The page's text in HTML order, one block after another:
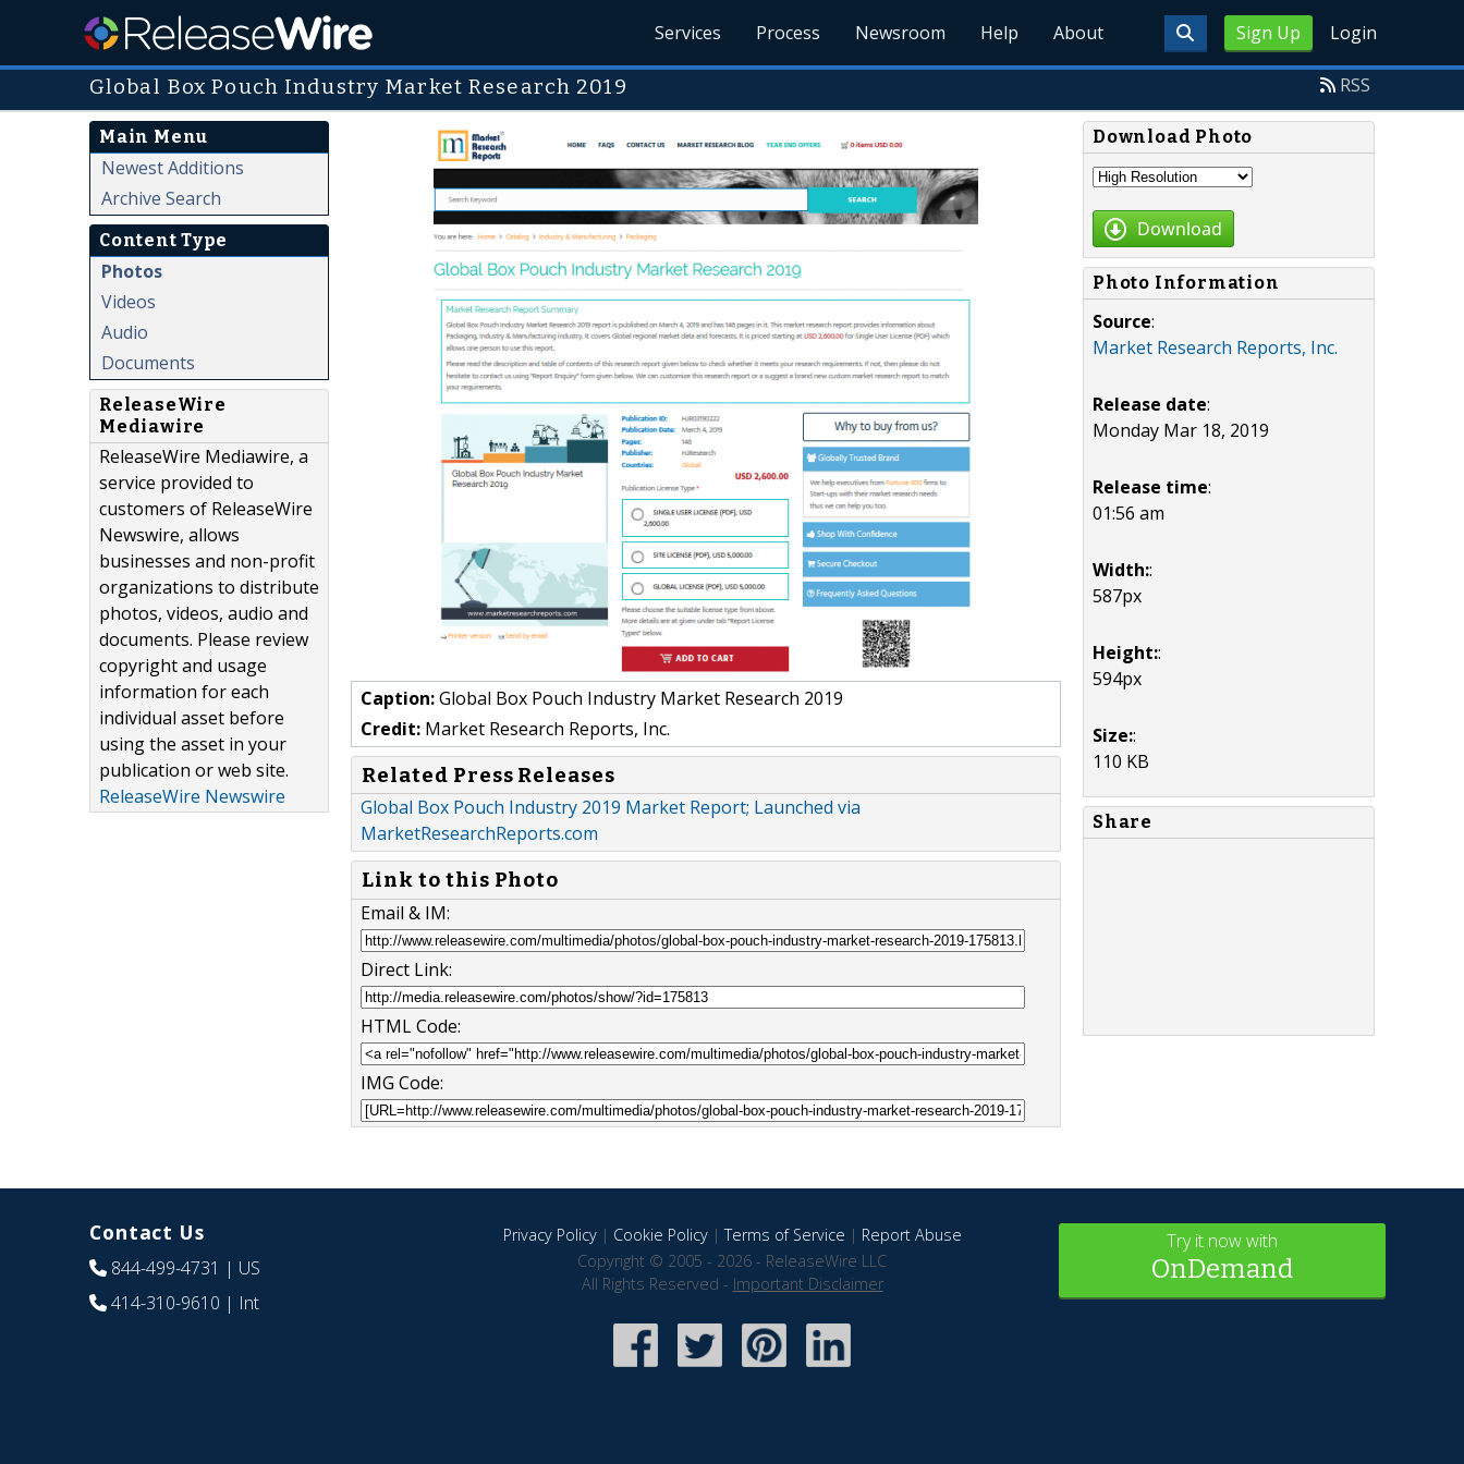
Sign Up Login
Services Process Newsroom Help About
Global Box Pouch Industry Market Research 2019 RSS
Main Menu
Newest Additions
Archive Search
Content Type
Photos
Videos
Audio
Documents
ReleaseWire
Mediawire
ReleaseWire Mediawire, a
service provided to
customers of ReleaseWire
Newswire, allows
businesses and non-profit
organizations to distribute
photos, videos, audio and
documents. Please review
copyright and usage
information for each
individual asset before
using the asset in your
publication or web site.
ReleaseWire Newswire
Caption:Global Box Pouch Industry Market Research 2019
Credit: Market Research Reports, Inc.
Related Press Releases
Global Box Pouch Industry 2019 Market Report; Launched via
MarketResearchReports.com
Link to this Photo
Email & IM:
Direct Link:
HTML Code:
IMG Code:
Download Photo
Download
Photo Information
Source:
Market Research Reports, Inc.
Release date:
Monday Mar 18, 2019
Release time:
01:56 am
Width::
587px
Height::
594px
Size::
110 KB
Share
Contact Us
844-499-4731 | US
414-310-9610 | Int
Privacy Policy| Cookie Policy|Terms of Service | Report Abuse
Copyright © 2005 - 2026 - ReleaseWire LLC
All Rights Reserved - Important Disclaimer
Try it now with
OnDemand